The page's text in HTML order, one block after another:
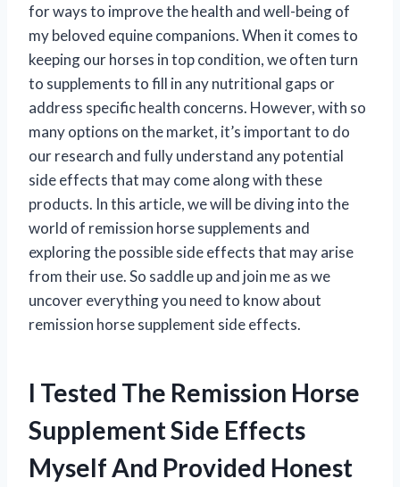
for ways to improve the health and well-being of
my beloved equine companions. When it comes to
keeping our horses in top condition, we often turn
to supplements to fill in any nutritional gaps or
address specific health concerns. However, with so
many options on the market, it’s important to do
our research and fully understand any potential
side effects that may come along with these
products. In this article, we will be diving into the
world of remission horse supplements and
exploring the possible side effects that may arise
from their use. So saddle up and join me as we
uncover everything you need to know about
remission horse supplement side effects.
I Tested The Remission Horse
Supplement Side Effects
Myself And Provided Honest